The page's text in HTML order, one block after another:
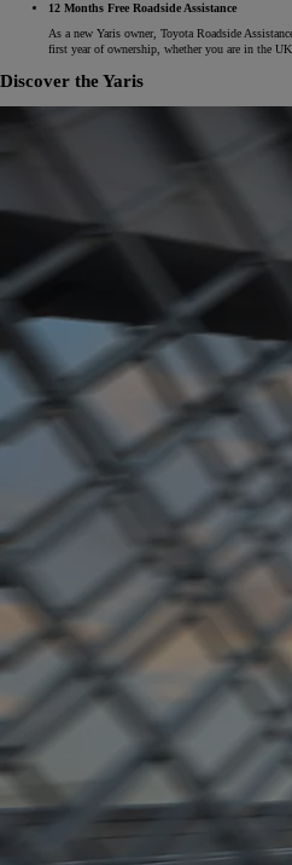
12 Months Free Roadside Assistance
As a new Yaris owner, Toyota Roadside
first year of ownership, whether you are in the
Discover the Yaris